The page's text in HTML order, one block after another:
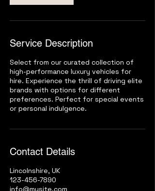
Service Description
Select from our curated collection of
high-performance luxury vehicles for
hire. Experience the thrill of driving elite
brands with options for different
preferences. Perfect for special events
or personal indulgence.
Contact Details
Lincolnshire, UK
123-456-7890
info@mysite.com